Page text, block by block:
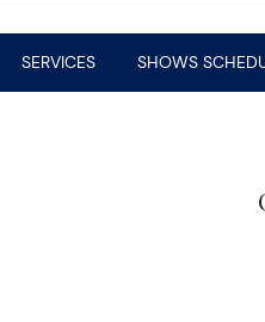
SERVICES SHOWS